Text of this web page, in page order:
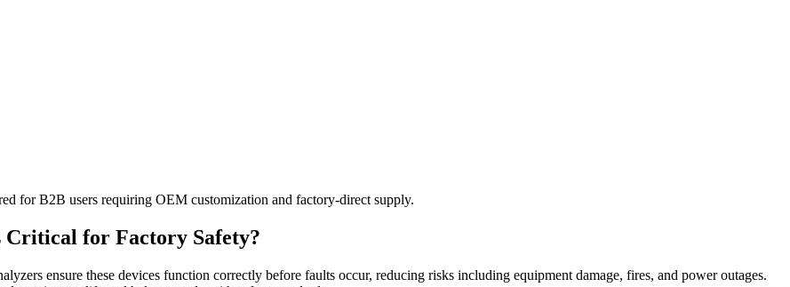
for B2B users requiring OEM customization and factory-direct supply.
for Factory Safety?
ensure these devices function correctly before faults occur, reducing risks including equipment damage, fires, and power outages.